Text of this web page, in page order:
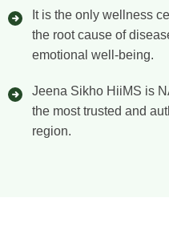
It is the only wellness
the root cause of
emotional well-being.
Jeena Sikho HiiMS is
the most trusted and
region.